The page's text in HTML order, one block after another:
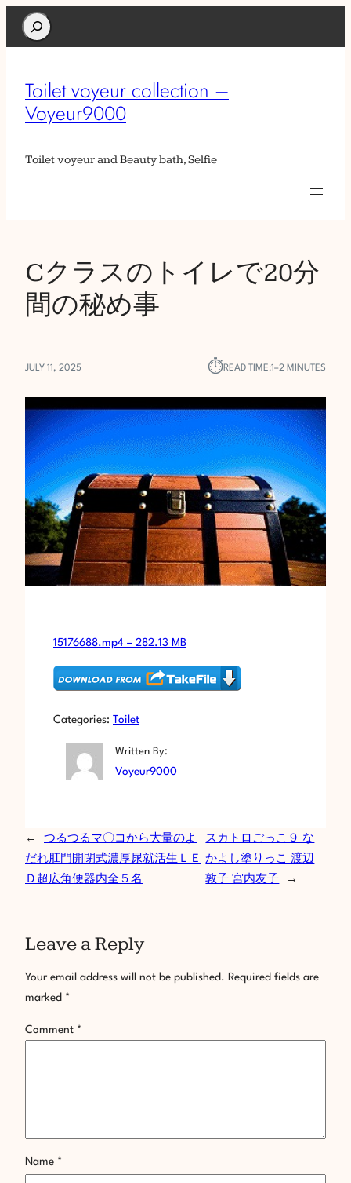
Search
Toilet voyeur collection –
Voyeur9000
Toilet voyeur and Beauty bath, Selfie
Cクラスのトイレで20分
間の秘め事
JULY 11, 2025 ⏱︎READ TIME:1–2 MINUTES
15176688.mp4 – 282.13 MB
Categories: Toilet
Written By:
Voyeur9000
←
つるつるマ〇コから大量のよ
だれ肛門開閉式濃厚尿就活生ＬＥ
Ｄ超広角便器内全５名
スカトロごっこ９ な
かよし塗りっこ 渡辺
敦子 宮内友子
→
Leave a Reply
Your email address will not be published. Required fields are
marked *
Comment *
Name *